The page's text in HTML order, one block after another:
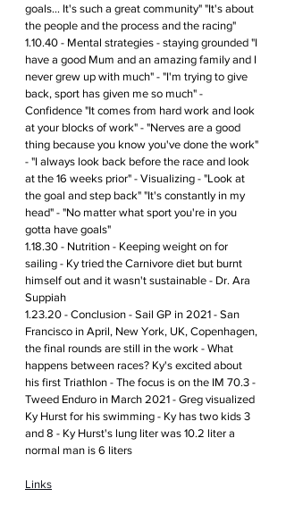
goals... It's such a great community" "It's about
the people and the process and the racing"
1.10.40 - Mental strategies - staying grounded "I
have a good Mum and an amazing family and I
never grew up with much" - "I'm trying to give
back, sport has given me so much" -
Confidence "It comes from hard work and look
at your blocks of work" - "Nerves are a good
thing because you know you've done the work"
- "I always look back before the race and look
at the 16 weeks prior" - Visualizing - "Look at
the goal and step back" "It's constantly in my
head" - "No matter what sport you're in you
gotta have goals"
1.18.30 - Nutrition - Keeping weight on for
sailing - Ky tried the Carnivore diet but burnt
himself out and it wasn't sustainable - Dr. Ara
Suppiah
1.23.20 - Conclusion - Sail GP in 2021 - San
Francisco in April, New York, UK, Copenhagen,
the final rounds are still in the work - What
happens between races? Ky's excited about
his first Triathlon - The focus is on the IM 70.3 -
Tweed Enduro in March 2021 - Greg visualized
Ky Hurst for his swimming - Ky has two kids 3
and 8 - Ky Hurst's lung liter was 10.2 liter a
normal man is 6 liters
Links